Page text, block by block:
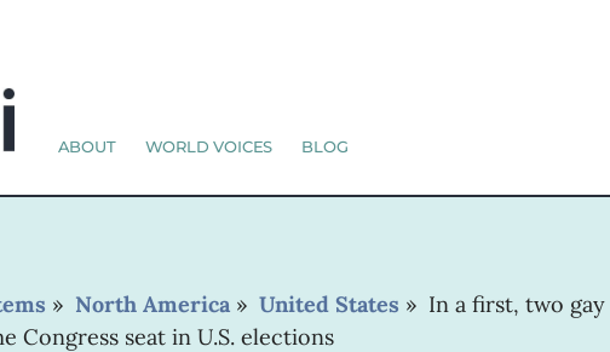
ABOUT WORLD VOICES BLOG
» North America » United States » In a first, two gay
Congress seat in U.S. elections